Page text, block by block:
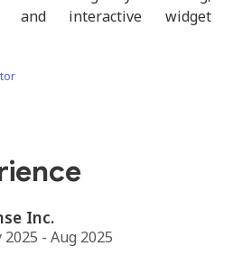
and interactive widget
Inc.
- Aug 2025